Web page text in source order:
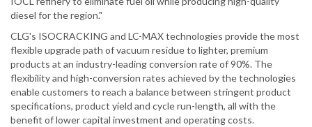
diesel for the region."
CLG's ISOCRACKING and LC-MAX technologies provide the most
flexible upgrade path of vacuum residue to lighter, premium
products at an industry-leading conversion rate of 90%. The
flexibility and high-conversion rates achieved by the technologies
enable customers to reach a balance between stringent product
specifications, product yield and cycle run-length, all with the
benefit of lower capital investment and operating costs.